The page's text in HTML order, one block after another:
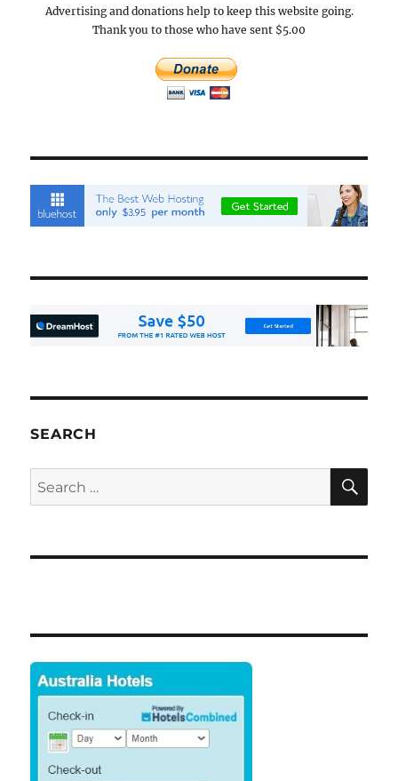
Advertising and donations help to keep this website going.
Thank you to those who have sent $5.00
SEARCH
Search
for: